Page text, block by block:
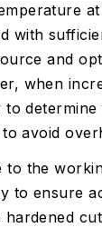
with
and
when
determine
avoid
to the
to ensure